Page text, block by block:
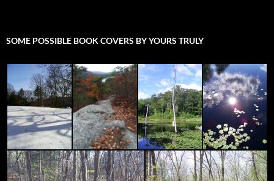
SOME POSSIBLE BOOK COVERS BY YOURS TRULY